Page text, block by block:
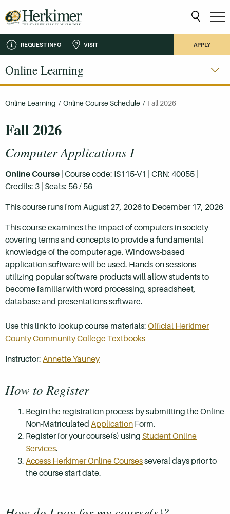
REQUEST INFO VISIT APPLY
Online Learning
Online Learning / Online Course Schedule / Fall 2026
Fall 2026
Computer Applications I
Online Course | Course code: IS115-V1 | CRN: 40055 |
Credits: 3 | Seats: 56 / 56
This course runs from August 27, 2026 to December 17, 2026
This course examines the impact of computers in society
covering terms and concepts to provide a fundamental
knowledge of the computer age. Windows-based
application software will be used. Hands-on sessions
utilizing popular software products will allow students to
become familiar with word processing, spreadsheet,
database and presentations software.
Use this link to lookup course materials: Official Herkimer
County Community College Textbooks
Instructor: Annette Yauney
How to Register
Begin the registration process by submitting the Online
Non-Matriculated Application Form.
Register for your course(s) using Student Online
Services.
Access Herkimer Online Coursesseveral days prior to
the course start date.